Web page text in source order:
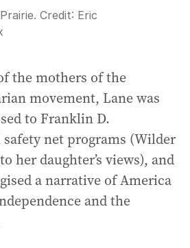
Credit: Eric
the mothers of the
movement, Lane was
to Franklin D.
safety net programs (Wilder
her daughter’s views), and
a narrative of America
and the